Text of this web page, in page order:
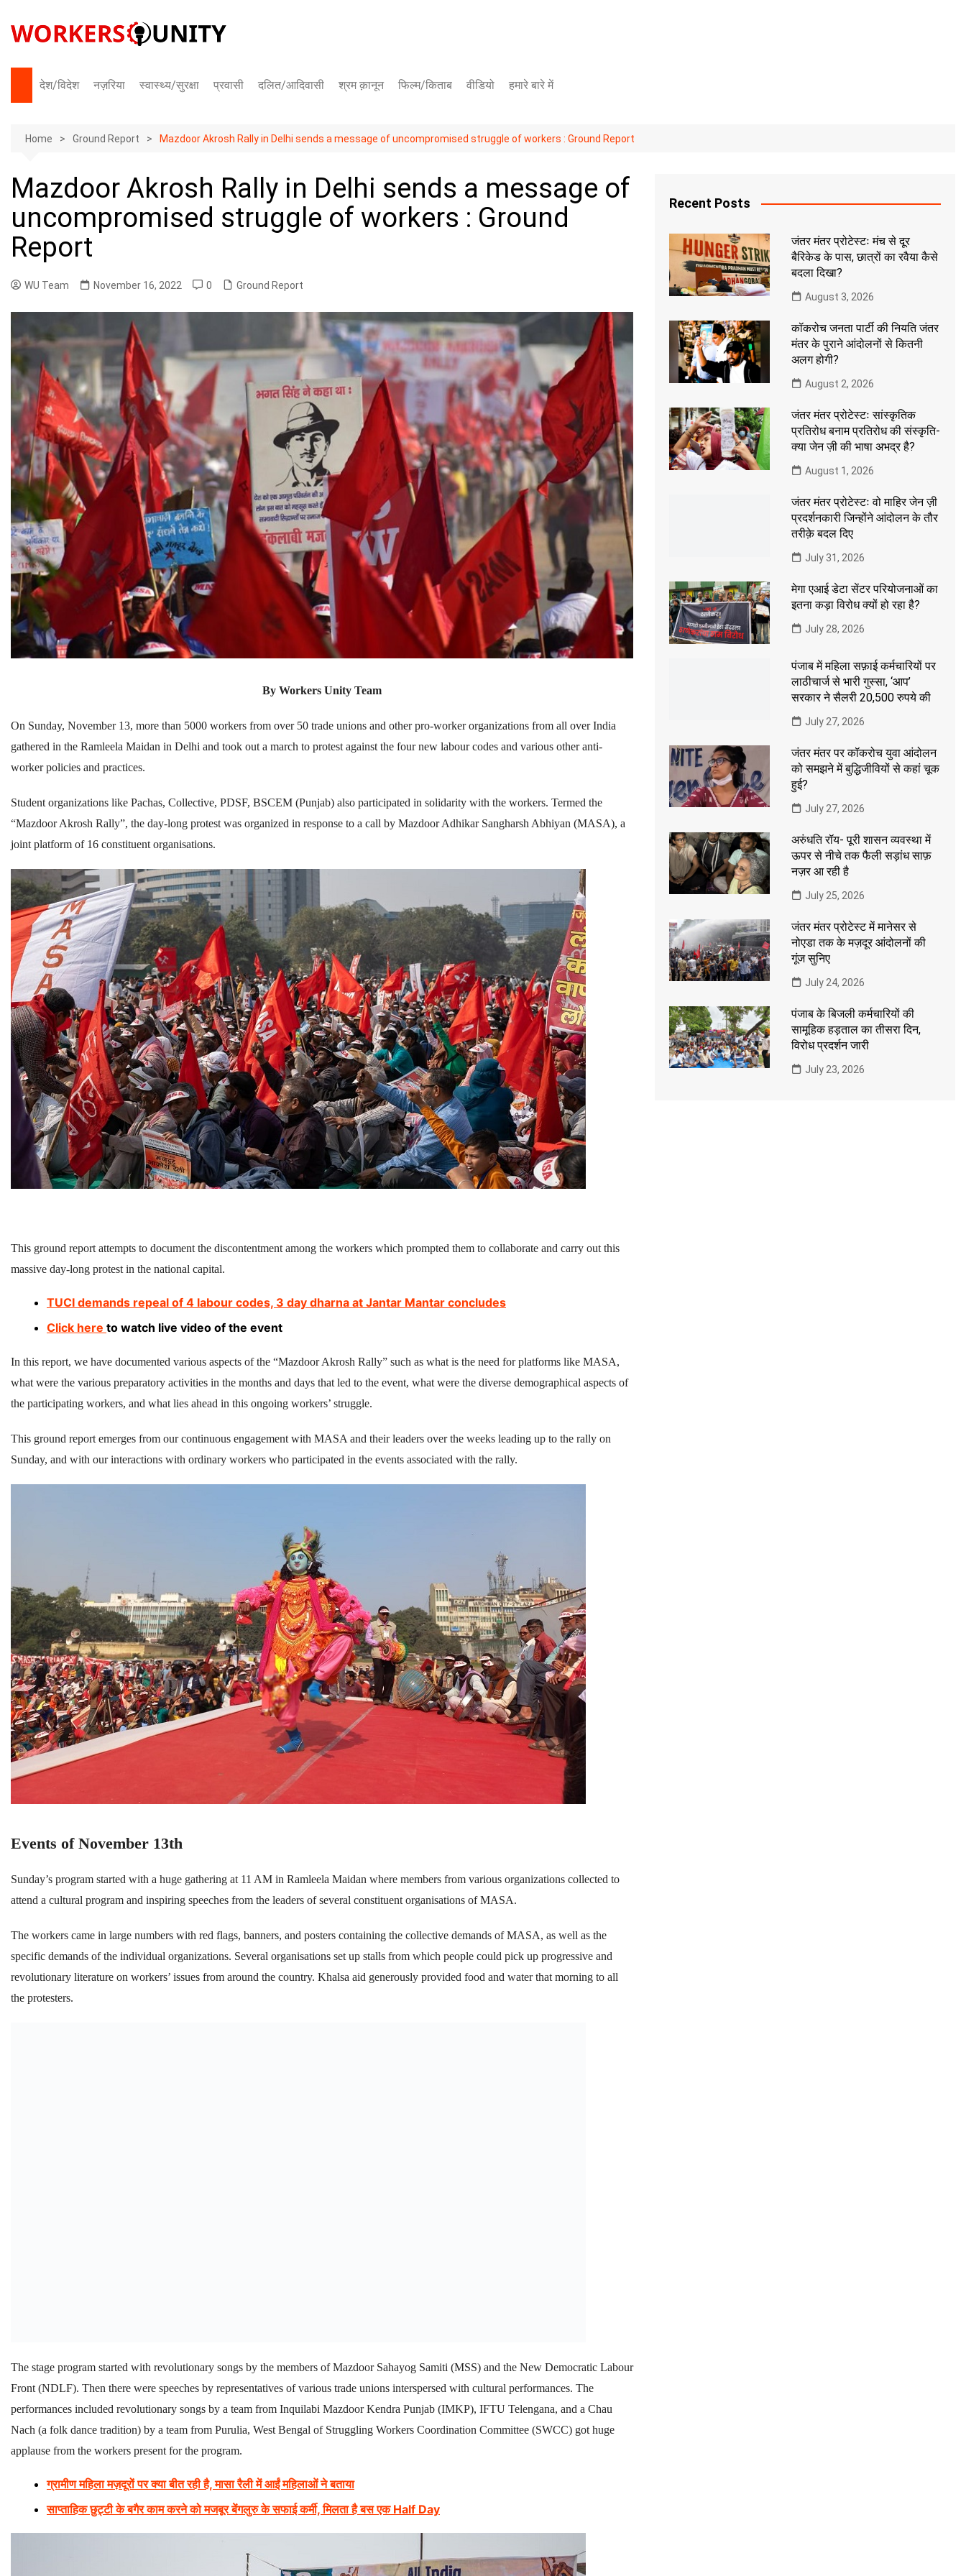
content
देश/विदेश
अंतराष्ट्रीय
नज़रिया स्वास्थ्य/सुरक्षा प्रवासी दलित/आदिवासी श्रम क़ानून फिल्म/किताब वीडियो
फेसबुक पेज
हमारे बारे में
Home Ground Report Mazdoor Akrosh Rally in Delhi sends a message of uncompromised struggle of workers : Ground Report
Mazdoor Akrosh Rally in Delhi sends a message of
uncompromised struggle of workers : Ground
Report
WU Team November 16, 2022 0 Ground Report
By Workers Unity Team
On Sunday, November 13, more than 5000 workers from over 50 trade unions and other pro-worker organizations from all over India
gathered in the Ramleela Maidan in Delhi and took out a march to protest against the four new labour codes and various other anti-
worker policies and practices.
Student organizations like Pachas, Collective, PDSF, BSCEM (Punjab) also participated in solidarity with the workers. Termed the
“Mazdoor Akrosh Rally”, the day-long protest was organized in response to a call by Mazdoor Adhikar Sangharsh Abhiyan (MASA), a
joint platform of 16 constituent organisations.
This ground report attempts to document the discontentment among the workers which prompted them to collaborate and carry out this
massive day-long protest in the national capital.
TUCI demands repeal of 4 labour codes, 3 day dharna at Jantar Mantar concludes
Click here to watch live video of the event
In this report, we have documented various aspects of the “Mazdoor Akrosh Rally” such as what is the need for platforms like MASA,
what were the various preparatory activities in the months and days that led to the event, what were the diverse demographical aspects of
the participating workers, and what lies ahead in this ongoing workers’ struggle.
This ground report emerges from our continuous engagement with MASA and their leaders over the weeks leading up to the rally on
Sunday, and with our interactions with ordinary workers who participated in the events associated with the rally.
Events of November 13th
Sunday’s program started with a huge gathering at 11 AM in Ramleela Maidan where members from various organizations collected to
attend a cultural program and inspiring speeches from the leaders of several constituent organisations of MASA.
The workers came in large numbers with red flags, banners, and posters containing the collective demands of MASA, as well as the
specific demands of the individual organizations. Several organisations set up stalls from which people could pick up progressive and
revolutionary literature on workers’ issues from around the country. Khalsa aid generously provided food and water that morning to all
the protesters.
The stage program started with revolutionary songs by the members of Mazdoor Sahayog Samiti (MSS) and the New Democratic Labour
Front (NDLF). Then there were speeches by representatives of various trade unions interspersed with cultural performances. The
performances included revolutionary songs by a team from Inquilabi Mazdoor Kendra Punjab (IMKP), IFTU Telengana, and a Chau
Nach (a folk dance tradition) by a team from Purulia, West Bengal of Struggling Workers Coordination Committee (SWCC) got huge
applause from the workers present for the program.
ग्रामीण महिला मज़दूरों पर क्या बीत रही है, मासा रैली में आईं महिलाओं ने बताया
साप्ताहिक छुट्टी के बगैर काम करने को मजबूर बेंगलुरु के सफाई कर्मी, मिलता है बस एक Half Day
Recent Posts
जंतर मंतर प्रोटेस्टः मंच से दूर
बैरिकेड के पास, छात्रों का रवैया कैसे
बदला दिखा?
August 3, 2026
कॉकरोच जनता पार्टी की नियति जंतर
मंतर के पुराने आंदोलनों से कितनी
अलग होगी?
August 2, 2026
जंतर मंतर प्रोटेस्टः सांस्कृतिक
प्रतिरोध बनाम प्रतिरोध की संस्कृति-
क्या जेन ज़ी की भाषा अभद्र है?
August 1, 2026
जंतर मंतर प्रोटेस्टः वो माहिर जेन ज़ी
प्रदर्शनकारी जिन्होंने आंदोलन के तौर
तरीक़े बदल दिए
July 31, 2026
मेगा एआई डेटा सेंटर परियोजनाओं का
इतना कड़ा विरोध क्यों हो रहा है?
July 28, 2026
पंजाब में महिला सफ़ाई कर्मचारियों पर
लाठीचार्ज से भारी गुस्सा, ‘आप’
सरकार ने सैलरी 20,500 रुपये की
July 27, 2026
जंतर मंतर पर कॉकरोच युवा आंदोलन
को समझने में बुद्धिजीवियों से कहां चूक
हुई?
July 27, 2026
अरुंधति रॉय- पूरी शासन व्यवस्था में
ऊपर से नीचे तक फैली सड़ांध साफ़
नज़र आ रही है
July 25, 2026
जंतर मंतर प्रोटेस्ट में मानेसर से
नोएडा तक के मज़दूर आंदोलनों की
गूंज सुनिए
July 24, 2026
पंजाब के बिजली कर्मचारियों की
सामूहिक हड़ताल का तीसरा दिन,
विरोध प्रदर्शन जारी
July 23, 2026